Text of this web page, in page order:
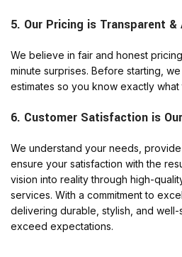
5. Our Pricing is Transparent
We believe in fair and honest
minute surprises. Before starting,
estimates so you know exactly
6. Customer Satisfaction is
We understand your needs,
ensure your satisfaction with the
vision into reality through high-
services. With a commitment to
delivering durable, stylish, and
exceed expectations.